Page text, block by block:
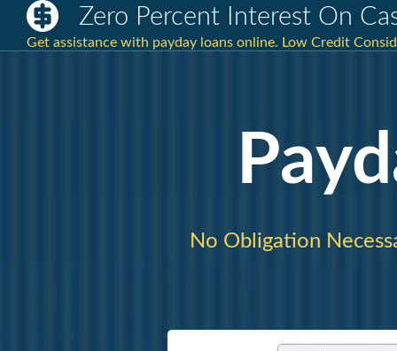
Zero Percent Interest On
Get assistance with payday loans online. Low Credit
No Obligation